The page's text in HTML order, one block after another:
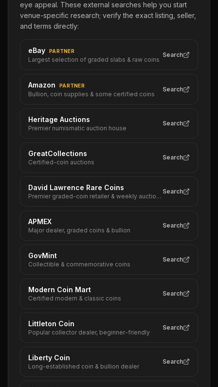
eye appeal. These external searches help you start
venue-specific research; verify the exact listing, seller,
and terms directly:
eBay PARTNER
Largest selection of graded slabs & raw coins
Search
Amazon PARTNER
Bullion, coin supplies & some certified coins
Search
Heritage Auctions
Premier numismatic auction house
Search
GreatCollections
Certified-coin auctions
Search
David Lawrence Rare Coins
Premier graded-coin retailer & weekly auctions
Search
APMEX
Major dealer, graded coins & bullion
Search
GovMint
Collectible & commemorative coins
Search
Modern Coin Mart
Certified modern & classic coins
Search
Littleton Coin
Popular collector dealer, beginner-friendly
Search
Liberty Coin
Long-established coin & bullion dealer
Search